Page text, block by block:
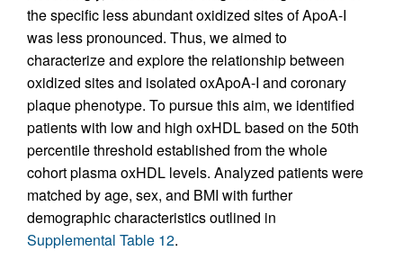
the specific less abundant oxidized sites of ApoA-I
was less pronounced. Thus, we aimed to
characterize and explore the relationship between
oxidized sites and isolated oxApoA-I and coronary
plaque phenotype. To pursue this aim, we identified
patients with low and high oxHDL based on the 50th
percentile threshold established from the whole
cohort plasma oxHDL levels. Analyzed patients were
matched by age, sex, and BMI with further
demographic characteristics outlined in
Supplemental Table 12.